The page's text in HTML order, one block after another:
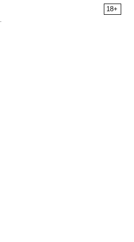
18+